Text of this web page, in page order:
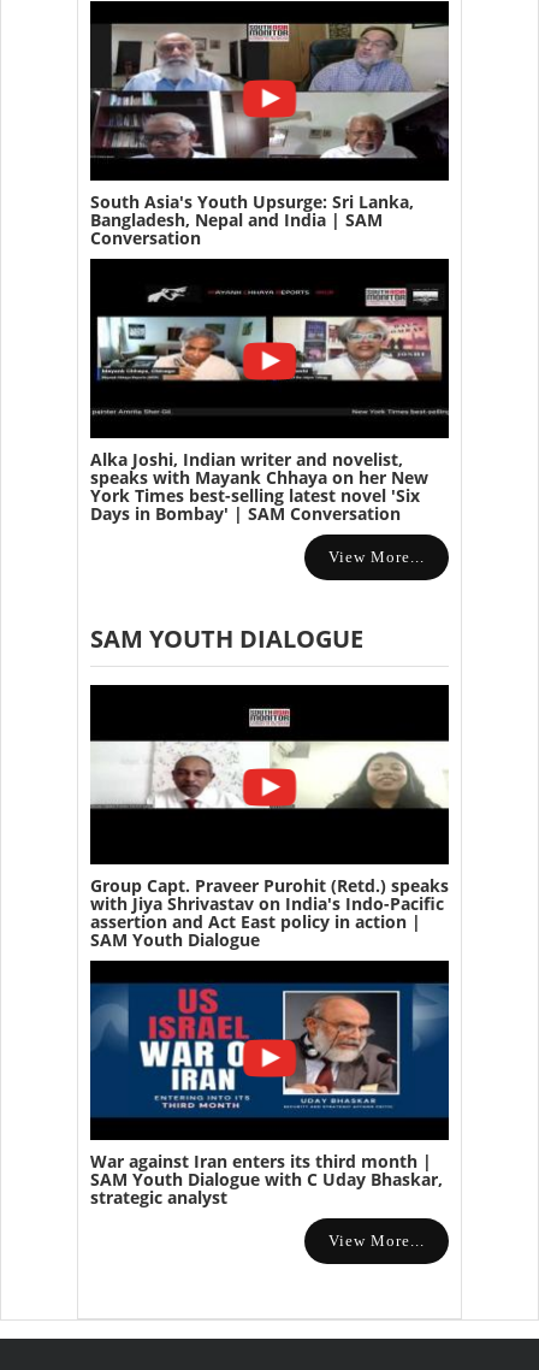
South Asia's Youth Upsurge: Sri Lanka,
Bangladesh, Nepal and India | SAM
Conversation
Alka Joshi, Indian writer and novelist,
speaks with Mayank Chhaya on her New
York Times best-selling latest novel 'Six
Days in Bombay' | SAM Conversation
View More...
SAM YOUTH DIALOGUE
Group Capt. Praveer Purohit (Retd.) speaks
with Jiya Shrivastav on India's Indo-Pacific
assertion and Act East policy in action |
SAM Youth Dialogue
War against Iran enters its third month |
SAM Youth Dialogue with C Uday Bhaskar,
strategic analyst
View More...